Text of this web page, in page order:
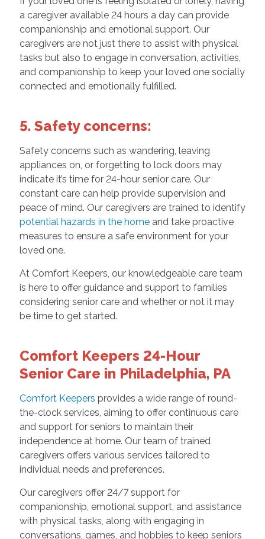
a caregiver available 24 hours a day can provide
companionship and emotional support. Our
caregivers are not just there to assist with physical
tasks but also to engage in conversation, activities,
and companionship to keep your loved one socially
connected and emotionally fulfilled.
5. Safety concerns:
Safety concerns such as wandering, leaving
appliances on, or forgetting to lock doors may
indicate it’s time for 24-hour senior care. Our
constant care can help provide supervision and
peace of mind. Our caregivers are trained to identify
potential hazards in the homeand take proactive
measures to ensure a safe environment for your
loved one.
At Comfort Keepers, our knowledgeable care team
is here to offer guidance and support to families
considering senior care and whether or not it may
be time to get started.
Comfort Keepers 24-Hour
Senior Care in Philadelphia, PA
Comfort Keepers provides a wide range of round-
the-clock services, aiming to offer continuous care
and support for seniors to maintain their
independence at home. Our team of trained
caregivers offers various services tailored to
individual needs and preferences.
Our caregivers offer 24/7 support for
companionship, emotional support, and assistance
with physical tasks, along with engaging in
conversations, games, and hobbies to keep seniors